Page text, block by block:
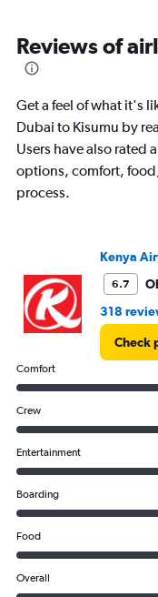
Reviews of
Get a feel of what it's
Dubai to Kisumu by
Users have also rated
options, comfort,
process.
Kenya
6.7
318
Check
Comfort
Crew
Entertainment
Boarding
Food
Overall